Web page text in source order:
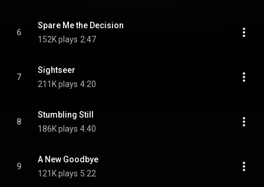
6
Spare Me the Decision
152K plays 2:47
7
Sightseer
211K plays 4:20
8
Stumbling Still
186K plays 4:40
9
A New Goodbye
121K plays 5:22